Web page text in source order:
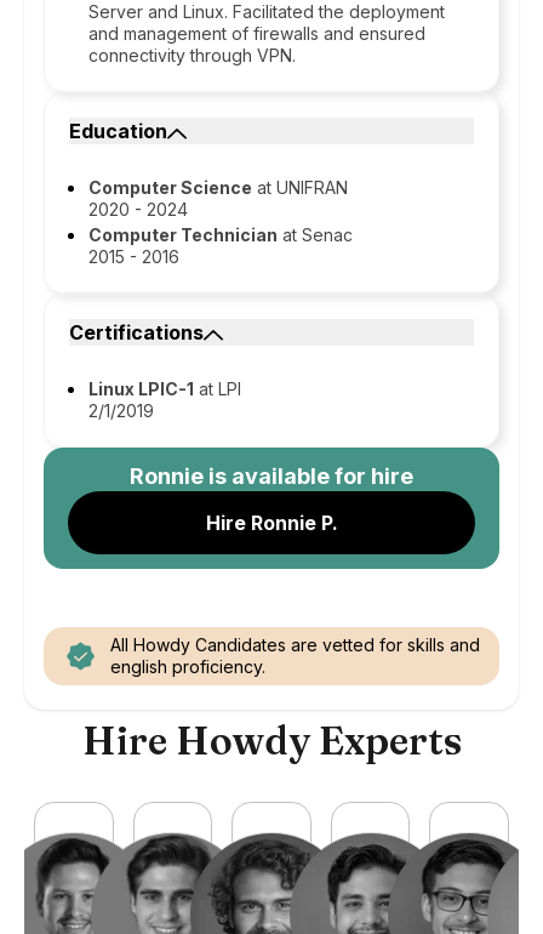
Server and Linux. Facilitated the deployment
and management of firewalls and ensured
connectivity through VPN.
Education
Computer Science at UNIFRAN
2020 - 2024
Computer Technician at Senac
2015 - 2016
Certifications
Linux LPIC-1 at LPI
2/1/2019
Ronnie is available for hire
Hire Ronnie P.
All Howdy Candidates are vetted for skills and
english proficiency.
Hire Howdy Experts